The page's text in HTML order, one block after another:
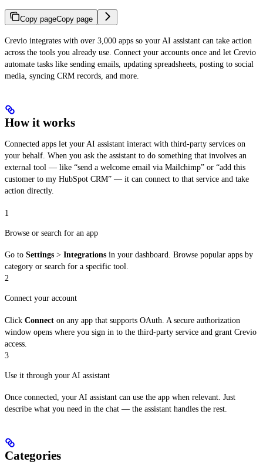
Copy pageCopy page
Crevio integrates with over 3,000 apps so your AI assistant can take action
across the tools you already use. Connect your accounts once and let Crevio
automate tasks like sending emails, updating spreadsheets, posting to social
media, syncing CRM records, and more.
How it works
Connected apps let your AI assistant interact with third-party services on
your behalf. When you ask the assistant to do something that involves an
external tool — like “send a welcome email via Mailchimp” or “add this
customer to my HubSpot CRM” — it can connect to that service and take
action directly.
1
Browse or search for an app
Go to Settings > Integrations in your dashboard. Browse popular apps by
category or search for a specific tool.
2
Connect your account
Click Connect on any app that supports OAuth. A secure authorization
window opens where you sign in to the third-party service and grant Crevio
access.
3
Use it through your AI assistant
Once connected, your AI assistant can use the app when relevant. Just
describe what you need in the chat — the assistant handles the rest.
Categories